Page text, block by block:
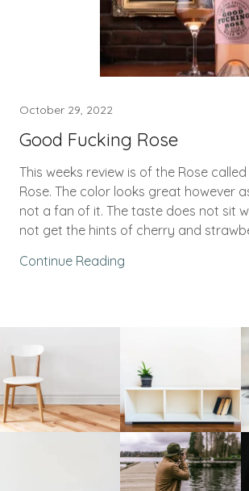
October 29, 2022
Good Fucking Rose
This weeks review is of the Rose
Rose. The color looks great however
not a fan of it. The taste does not sit
not get the hints of cherry and
Continue Reading